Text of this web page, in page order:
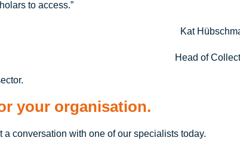
to access.”
Kat
Head of
your organisation.
conversation with one of our specialists today.